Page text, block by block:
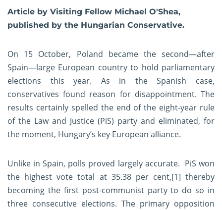
Article by Visiting Fellow Michael O'Shea,
published by the Hungarian Conservative.
On 15 October, Poland became the second—after
Spain—large European country to hold parliamentary
elections this year. As in the Spanish case,
conservatives found reason for disappointment. The
results certainly spelled the end of the eight-year rule
of the Law and Justice (PiS) party and eliminated, for
the moment, Hungary’s key European alliance.
Unlike in Spain, polls proved largely accurate. PiS won
the highest vote total at 35.38 per cent,[1] thereby
becoming the first post-communist party to do so in
three consecutive elections. The primary opposition